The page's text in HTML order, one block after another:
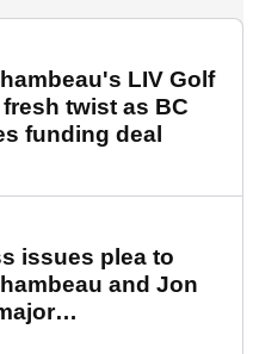
LIV Golf
twist as BC
funding deal
issues plea to
and Jon